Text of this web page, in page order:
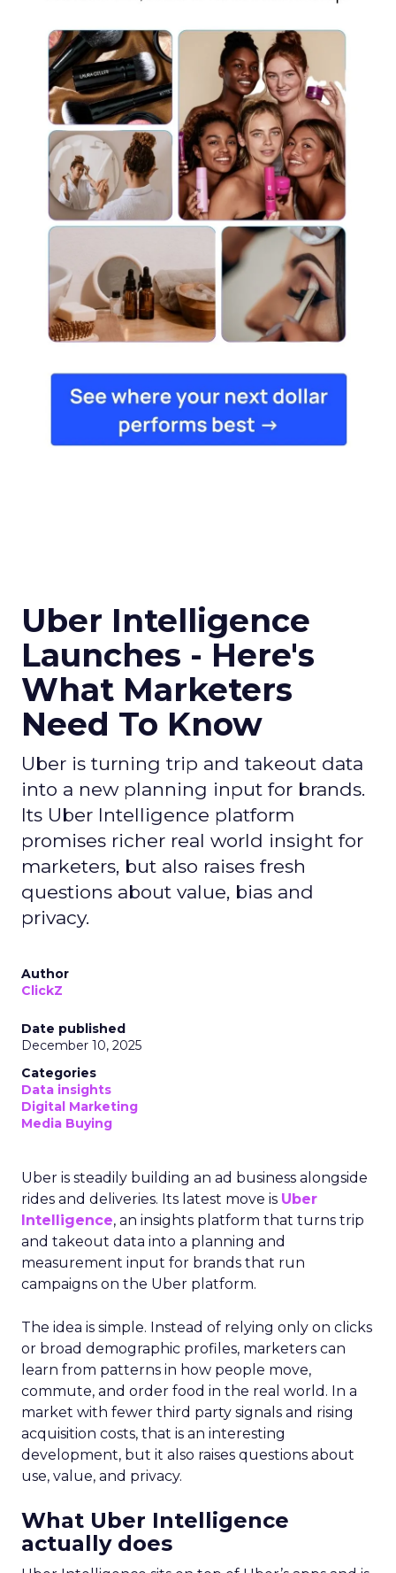
Uber Intelligence
Launches - Here's
What Marketers
Need To Know
Uber is turning trip and takeout data
into a new planning input for brands.
Its Uber Intelligence platform
promises richer real world insight for
marketers, but also raises fresh
questions about value, bias and
privacy.
Author
ClickZ
Date published
December 10, 2025
Categories
Data insights
Digital Marketing
Media Buying
Uber is steadily building an ad business alongside
rides and deliveries. Its latest move is Uber
Intelligence, an insights platform that turns trip
and takeout data into a planning and
measurement input for brands that run
campaigns on the Uber platform.
The idea is simple. Instead of relying only on clicks
or broad demographic profiles, marketers can
learn from patterns in how people move,
commute, and order food in the real world. In a
market with fewer third party signals and rising
acquisition costs, that is an interesting
development, but it also raises questions about
use, value, and privacy.
What Uber Intelligence
actually does